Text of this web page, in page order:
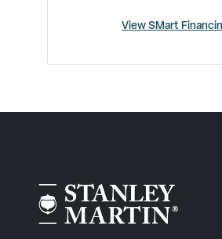
View SMart